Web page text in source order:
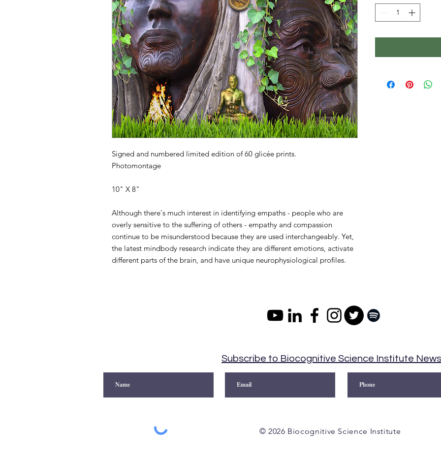
Signed and numbered limited edition of 60 glicée prints.
Photomontage
10" X 8"
Although there's much interest in identifying empaths - people who are
overly sensitive to the suffering of others - empathy and compassion
continue to be misunderstood because they are used interchangeably. Yet,
the latest mindbody research indicate they are different emotions, activate
different parts of the brain, and have unique neurophysiological profiles.
Subscribe to Biocognitive Science Institute News
© 2026 Biocognitive Science Institute